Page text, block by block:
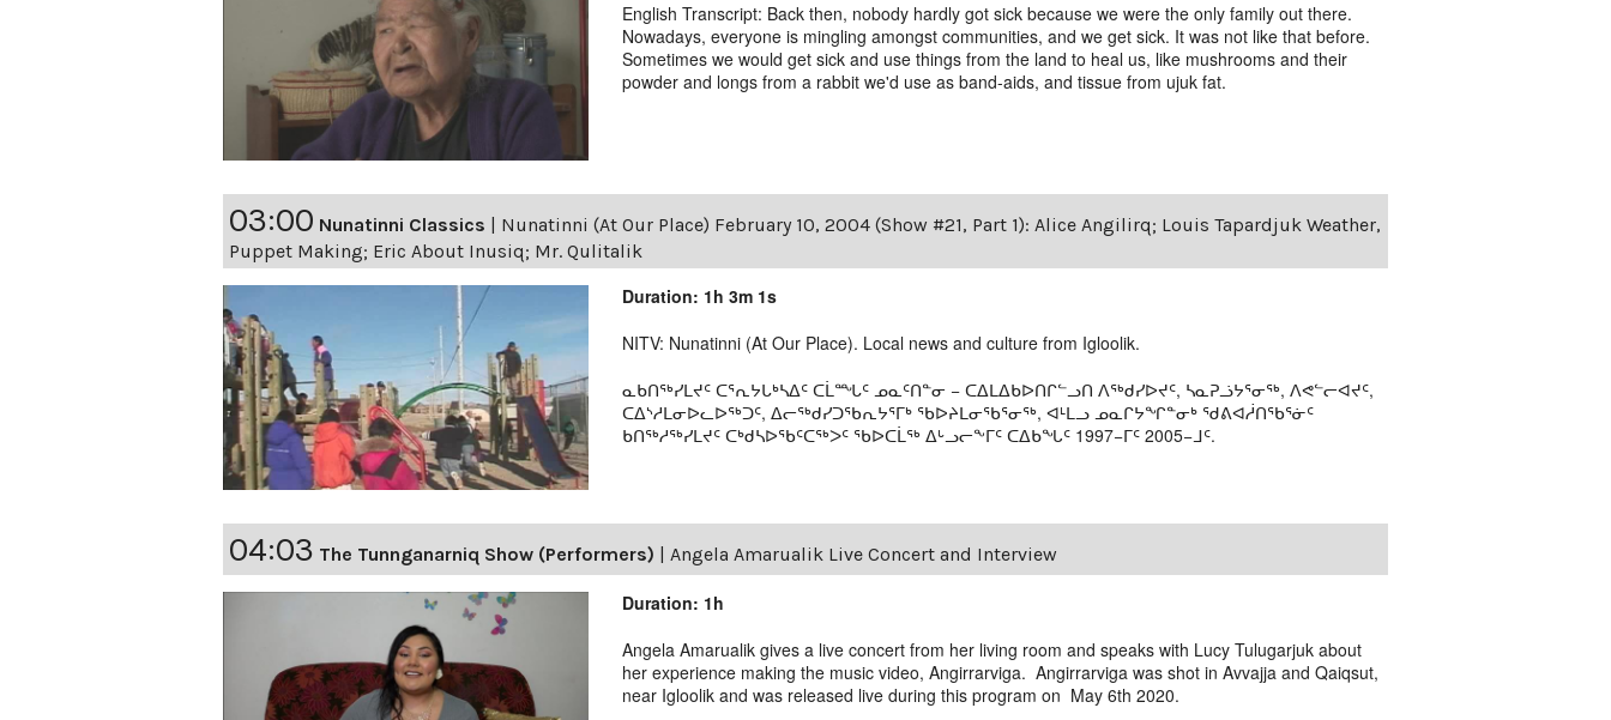
English Transcript: Back then, nobody hardly got sick because we were the only family out there.
Nowadays, everyone is mingling amongst communities, and we get sick. It was not like that before.
Sometimes we would get sick and use things from the land to heal us, like mushrooms and their
powder and longs from a rabbit we'd use as band-aids, and tissue from ujuk fat.
03:00 Nunatinni Classics
Nunatinni (At Our Place) February 10, 2004 (Show #21, Part 1): Alice Angilirq; Louis Tapardjuk Weather,
Puppet Making; Eric About Inusiq; Mr. Qulitalik
Duration: 1h 3m 1s
NITV: Nunatinni (At Our Place). Local news and culture from Igloolik.
ᓇᑲᑎᖅᓯᒪᔪᑦ ᑕᕐᕆᔭᒐᒃᓴᐃᑦ ᑕᒫᙵᑦ ᓄᓇᑦᑎᓐᓂ − ᑕᐃᒪᐃᑲᐅᑎᒋᓪᓗᑎ ᐱᖅᑯᓯᐅᔪᑦ, ᓴᓇᕈᓘᔭᕐᓂᖅ, ᐱᕙᓪᓕᐊᔪᑦ,
ᑕᐃᔅᓱᒪᓂᐅᓚᐅᖅᑐᑦ, ᐃᓕᖅᑯᓯᑐᖃᕆᔭᕐᒥᒃ ᖃᐅᔨᒪᓂᖃᕐᓂᖅ, ᐊᒻᒪᓗ ᓄᓇᒋᔭᖏᓐᓂᒃ ᖁᕕᐊᓲᑎᖃᕐᓃᑦ
ᑲᑎᖅᓱᖅᓯᒪᔪᑦ ᑕᒃᑯᓴᐅᖃᑦᑕᖅᐳᑦ ᖃᐅᑕᒫᖅ ᐃᒡᓗᓕᖕᒥᑦ ᑕᐃᑲᖓᑦ 1997−ᒥᑦ 2005−ᒧᑦ.
04:03 The Tunnganarniq Show (Performers) Angela Amarualik Live Concert and Interview
Duration: 1h
Angela Amarualik gives a live concert from her living room and speaks with Lucy Tulugarjuk about
her experience making the music video, Angirrarviga. Angirrarviga was shot in Avvajja and Qaiqsut,
near Igloolik and was released live during this program on May 6th 2020.